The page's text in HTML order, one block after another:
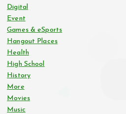
Digital
Event
Games & eSports
Hangout Places
Health
High School
History
More
Movies
Music